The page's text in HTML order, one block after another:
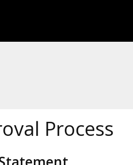
Process